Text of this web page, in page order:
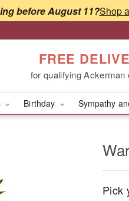
before August 11?
FREE
for qualifying Ackerman
Birthday Sympathy
Pick